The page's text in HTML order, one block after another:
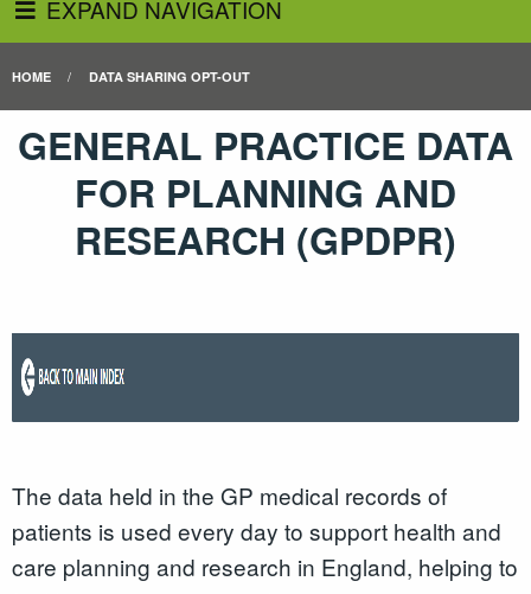
EXPAND NAVIGATION
HOME DATA SHARING OPT-OUT
GENERAL PRACTICE DATA
FOR PLANNING AND
RESEARCH (GPDPR)
The data held in the GP medical records of
patients is used every day to support health and
care planning and research in England, helping to